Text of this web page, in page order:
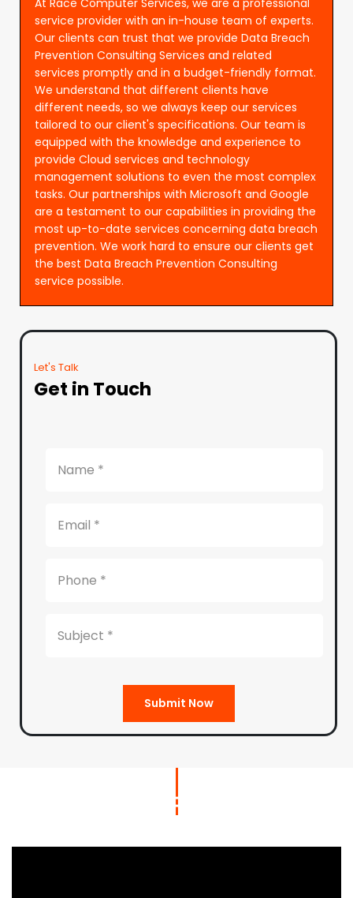
service provider with an in-house team of experts.
Our clients can trust that we provide Data Breach
Prevention Consulting Services and related
services promptly and in a budget-friendly format.
We understand that different clients have
different needs, so we always keep our services
tailored to our client's specifications. Our team is
equipped with the knowledge and experience to
provide Cloud services and technology
management solutions to even the most complex
tasks. Our partnerships with Microsoft and Google
are a testament to our capabilities in providing the
most up-to-date services concerning data breach
prevention. We work hard to ensure our clients get
the best Data Breach Prevention Consulting
service possible.
Let's Talk
Get in Touch
Submit Now